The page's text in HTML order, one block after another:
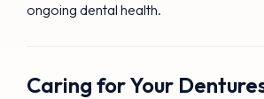
ongoing dental health.
Caring for Your